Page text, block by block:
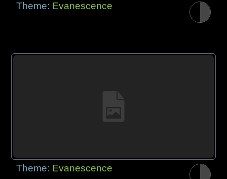
Theme: Evanescence
Theme: Evanescence